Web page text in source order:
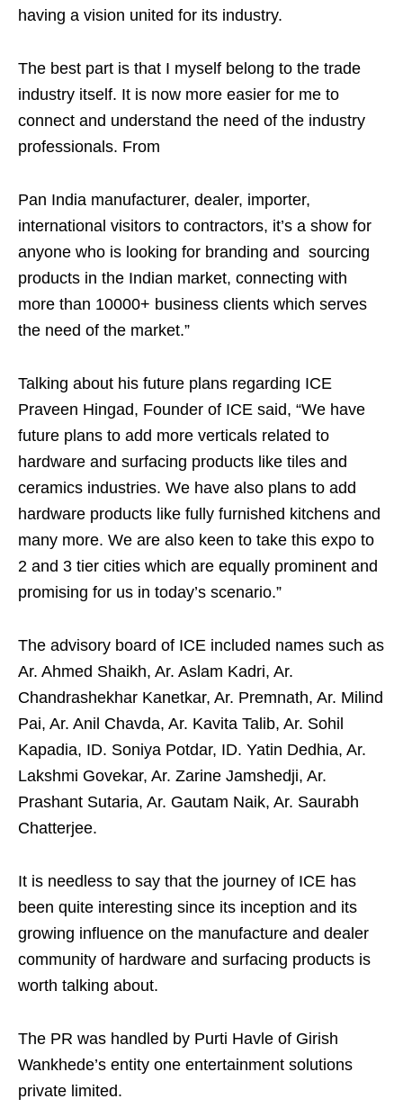
having a vision united for its industry.
The best part is that I myself belong to the trade
industry itself. It is now more easier for me to
connect and understand the need of the industry
professionals. From
Pan India manufacturer, dealer, importer,
international visitors to contractors, it’s a show for
anyone who is looking for branding and sourcing
products in the Indian market, connecting with
more than 10000+ business clients which serves
the need of the market.”
Talking about his future plans regarding ICE
Praveen Hingad, Founder of ICE said, “We have
future plans to add more verticals related to
hardware and surfacing products like tiles and
ceramics industries. We have also plans to add
hardware products like fully furnished kitchens and
many more. We are also keen to take this expo to
2 and 3 tier cities which are equally prominent and
promising for us in today’s scenario.”
The advisory board of ICE included names such as
Ar. Ahmed Shaikh, Ar. Aslam Kadri, Ar.
Chandrashekhar Kanetkar, Ar. Premnath, Ar. Milind
Pai, Ar. Anil Chavda, Ar. Kavita Talib, Ar. Sohil
Kapadia, ID. Soniya Potdar, ID. Yatin Dedhia, Ar.
Lakshmi Govekar, Ar. Zarine Jamshedji, Ar.
Prashant Sutaria, Ar. Gautam Naik, Ar. Saurabh
Chatterjee.
It is needless to say that the journey of ICE has
been quite interesting since its inception and its
growing influence on the manufacture and dealer
community of hardware and surfacing products is
worth talking about.
The PR was handled by Purti Havle of Girish
Wankhede’s entity one entertainment solutions
private limited.